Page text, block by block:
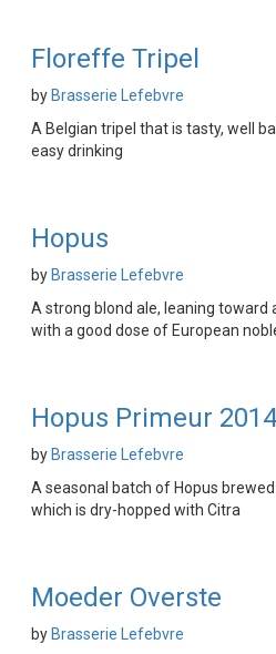
Floreffe Tripel
by Brasserie Lefebvre
A Belgian tripel that is tasty, well
easy drinking
Hopus
by Brasserie Lefebvre
A strong blond ale, leaning toward
with a good dose of European
Hopus Primeur 2014
by Brasserie Lefebvre
A seasonal batch of Hopus brewed
which is dry-hopped with Citra
Moeder Overste
by Brasserie Lefebvre